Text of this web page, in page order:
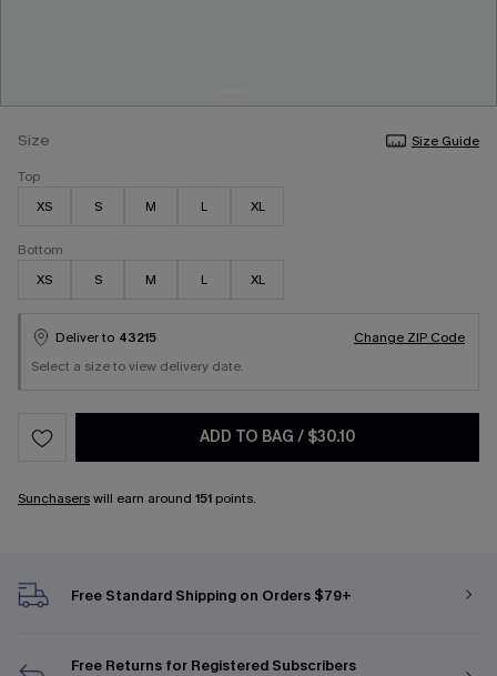
Size
Size Guide
Top
XS
S M L XL
Bottom
XS
S M L XL
Deliver to 43215
Change ZIP Code
Select a size to view delivery date.
ADD TO BAG / $30.10
Sunchaserswill earn around 151 points.
Free Standard Shipping on Orders $79+
Free Returns for Registered Subscribers